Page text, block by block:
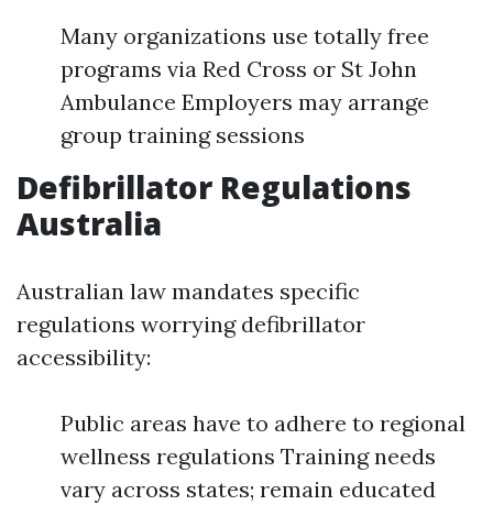
Many organizations use totally free
programs via Red Cross or St John
Ambulance Employers may arrange
group training sessions
Defibrillator Regulations
Australia
Australian law mandates specific
regulations worrying defibrillator
accessibility:
Public areas have to adhere to regional
wellness regulations Training needs
vary across states; remain educated